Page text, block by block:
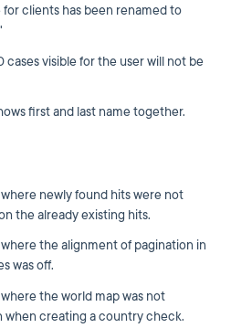
clients has been renamed to
cases visible for the user will not be
first and last name together.
newly found hits were not
the already existing hits.
the alignment of pagination in
was off.
the world map was not
when creating a country check.